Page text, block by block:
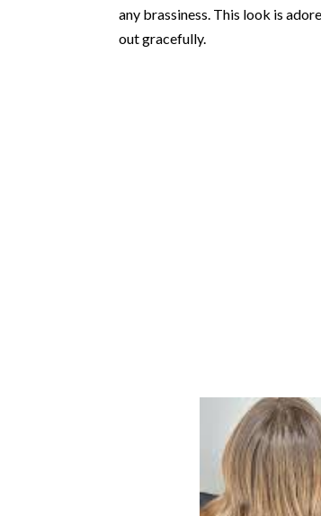
any brassiness. This look is
out gracefully.